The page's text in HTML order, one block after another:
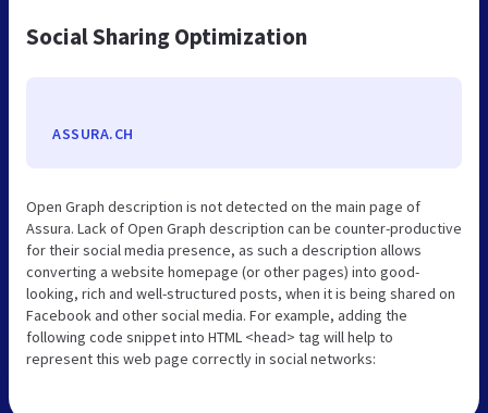
Social Sharing Optimization
ASSURA.CH
Open Graph description is not detected on the main page of
Assura. Lack of Open Graph description can be counter-productive
for their social media presence, as such a description allows
converting a website homepage (or other pages) into good-
looking, rich and well-structured posts, when it is being shared on
Facebook and other social media. For example, adding the
following code snippet into HTML <head> tag will help to
represent this web page correctly in social networks: